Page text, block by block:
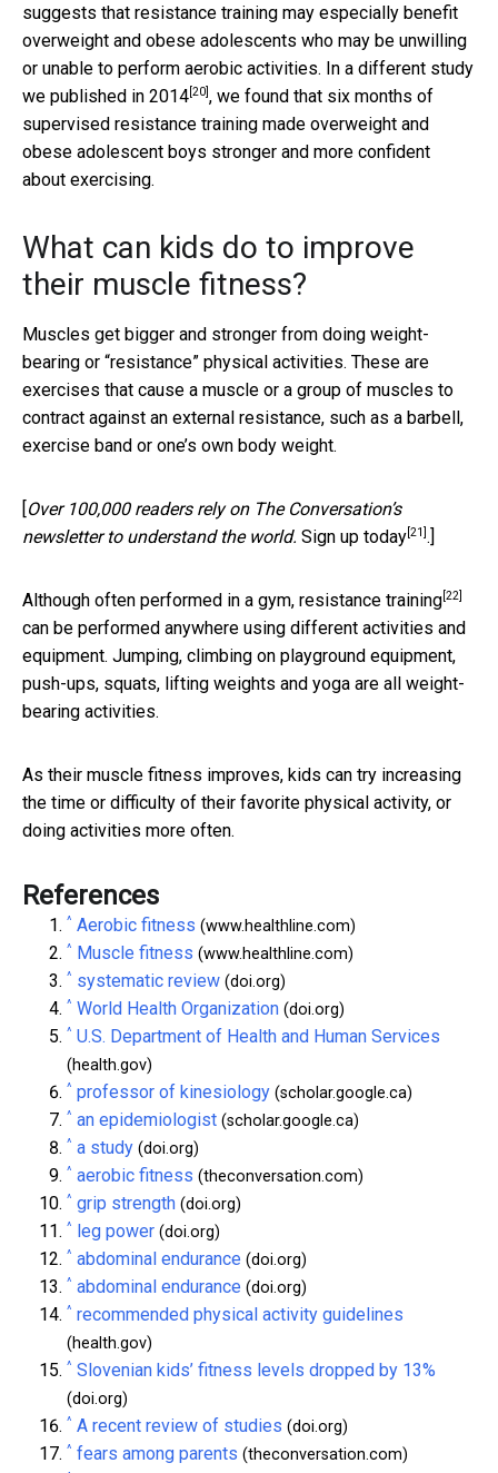
suggests that resistance training may especially benefit
overweight and obese adolescents who may be unwilling
or unable to perform aerobic activities. In a different study
we published in 2014 [20] , we found that six months of
supervised resistance training made overweight and
obese adolescent boys stronger and more confident
about exercising.
What can kids do to improve
their muscle fitness?
Muscles get bigger and stronger from doing weight-
bearing or “resistance” physical activities. These are
exercises that cause a muscle or a group of muscles to
contract against an external resistance, such as a barbell,
exercise band or one’s own body weight.
[Over 100,000 readers rely on The Conversation’s
newsletter to understand the world. Sign up today [21] .]
Although often performed in a gym, resistance training [22]
can be performed anywhere using different activities and
equipment. Jumping, climbing on playground equipment,
push-ups, squats, lifting weights and yoga are all weight-
bearing activities.
As their muscle fitness improves, kids can try increasing
the time or difficulty of their favorite physical activity, or
doing activities more often.
References
^ Aerobic fitness (www.healthline.com)
^ Muscle fitness (www.healthline.com)
^ systematic review (doi.org)
^ World Health Organization (doi.org)
^ U.S. Department of Health and Human Services
(health.gov)
^ professor of kinesiology (scholar.google.ca)
^ an epidemiologist (scholar.google.ca)
^ a study (doi.org)
^ aerobic fitness (theconversation.com)
^ grip strength (doi.org)
^ leg power (doi.org)
^ abdominal endurance (doi.org)
^ abdominal endurance (doi.org)
^ recommended physical activity guidelines
(health.gov)
^ Slovenian kids’ fitness levels dropped by 13%
(doi.org)
^ A recent review of studies (doi.org)
^ fears among parents (theconversation.com)